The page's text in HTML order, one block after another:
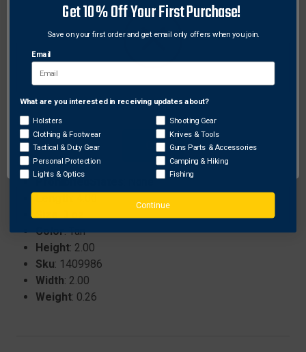
Effectively attracts rival bucks during pre-rut and rut
seasons.
Promotes competition among bucks by
establishing a dominant presence.
Best used by applying 1-2 ounces directly into
scrapes for optimal results.
Specifications:
Brand: Odin's Innovations
ProhibitedStates
Color: Tan
Height: 2.00
Sku: 1409986
Width: 2.00
Weight: 0.26
Network Error
OK
Get 10% Off Your First Purchase!
Save on your first order and get email only offers when you join.
Email
What are you interested in receiving updates about?
Holsters
Clothing & Footwear
Tactical & Duty Gear
Personal Protection
Lights & Optics
Shooting Gear
Knives & Tools
Guns Parts & Accessories
Camping & Hiking
Fishing
Continue